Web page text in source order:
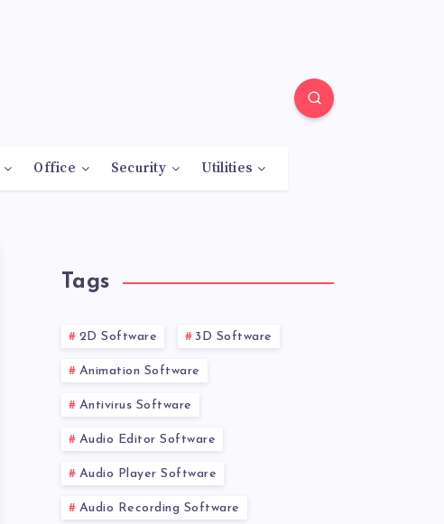
Office Security Utilities
Tags
2D Software 3D Software
Animation Software
Antivirus Software
Audio Editor Software
Audio Player Software
Audio Recording Software